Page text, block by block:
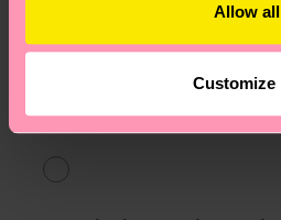
Allow all
Customize